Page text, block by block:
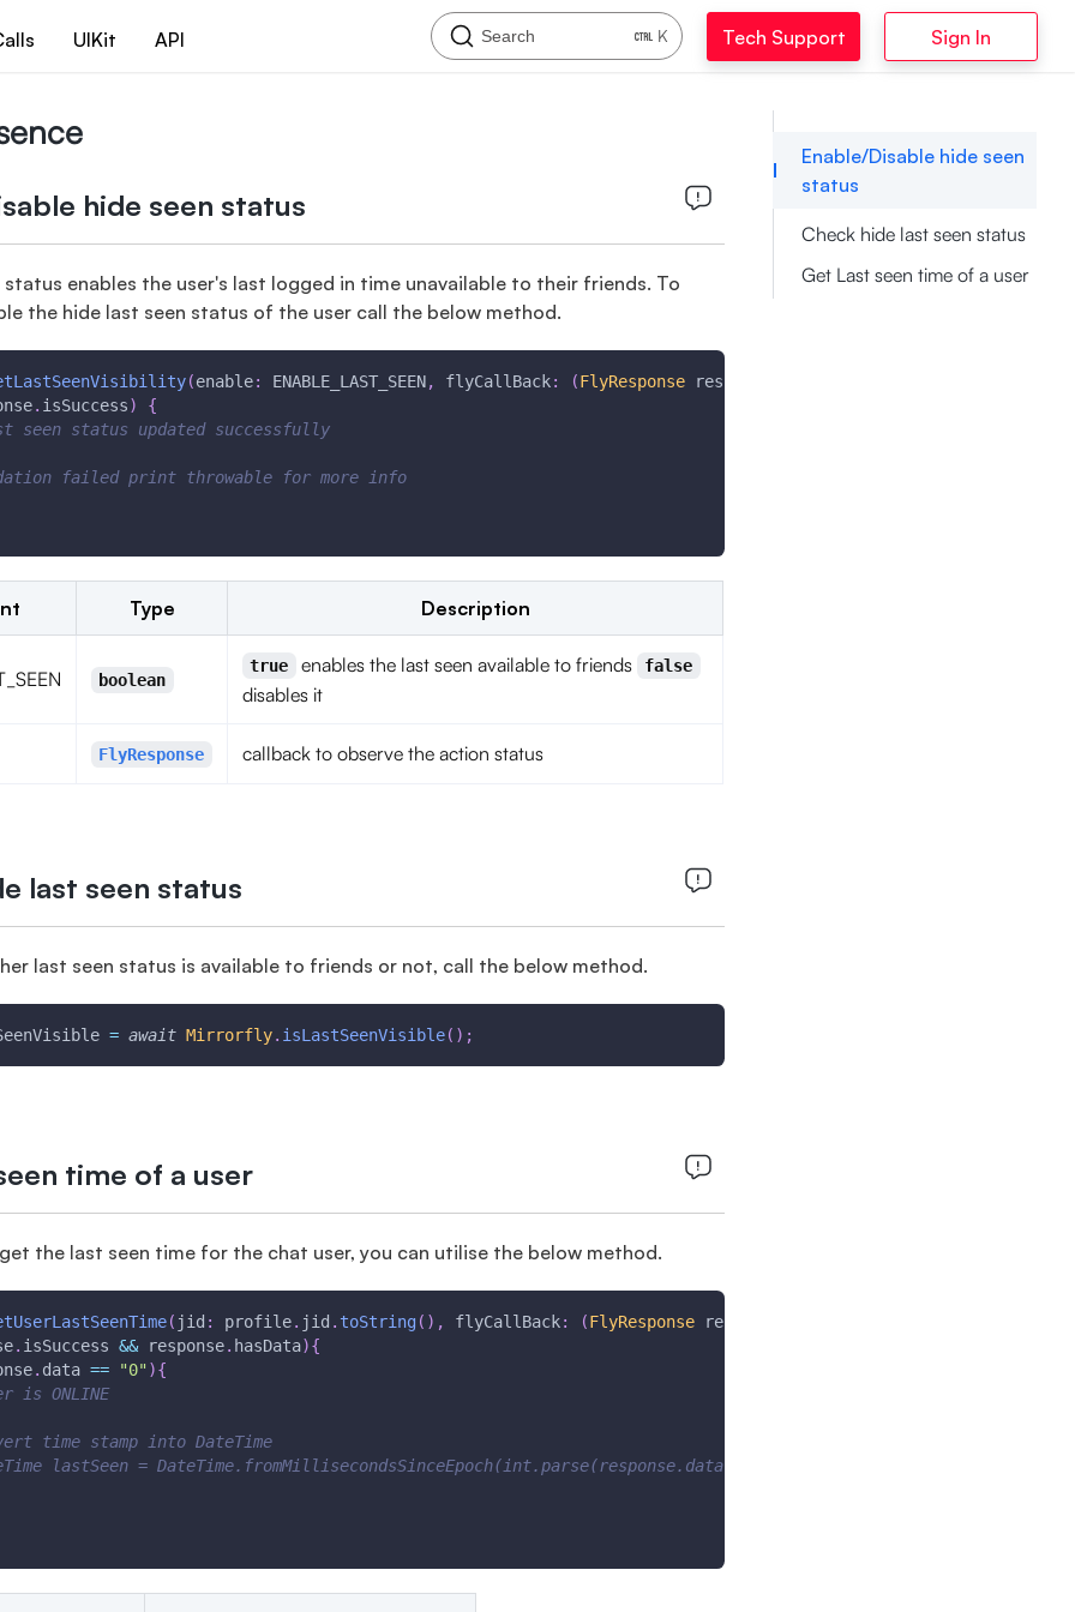
UIKit API Tech Support Sign In
Search K
hide seen status
status enables the user's last logged in time unavailable to their friends. To
the hide last seen status of the user call the below method.
(enable: ENABLE_LAST_SEEN, flyCallBack: (FlyResponse response
. isSuccess)
{
seen status updated successfully
failed print throwable for more info
Type Description
boolean
true enables the last seen available to friends false
disables it
FlyResponse callback to observe the action status
last seen status
last seen status is available to friends or not, call the below method.
= await Mirrorfly. isLastSeenVisible( ) ;
time of a user
the last seen time for the chat user, you can utilise the below method.
( jid : profile. jid . toString( ) , flyCallBack: (FlyResponse response
. isSuccess && response. hasData){
. data == "0" ){
is ONLINE
time stamp into DateTime
lastSeen = DateTime.fromMillisecondsSinceEpoch(int.parse(response.data), isUtc: true);
Enable/Disable hide seen
status
Check hide last seen status
Get Last seen time of a user